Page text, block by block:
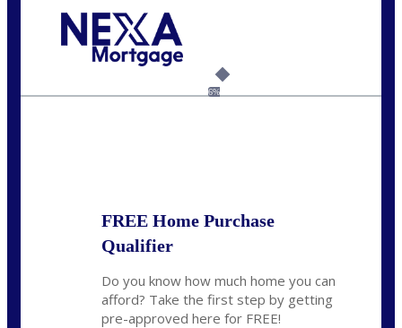
6%
FREE Home Purchase
Qualifier
Do you know how much home you can
afford? Take the first step by getting
pre-approved here for FREE!